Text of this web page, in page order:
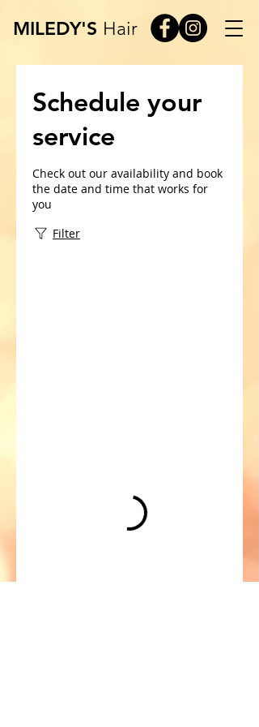
MILEDY'S Hair
Schedule your
service
Check out our availability and book
the date and time that works for
you
Filter